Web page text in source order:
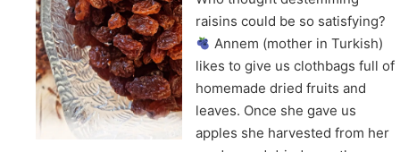
raisins could be so satisfying?
Annem (mother in Turkish)
likes to give us clothbags full of
homemade dried fruits and
leaves. Once she gave us
apples she harvested from her